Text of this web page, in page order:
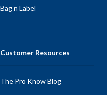
Bag n Label
Customer Resources
The Pro Know Blog